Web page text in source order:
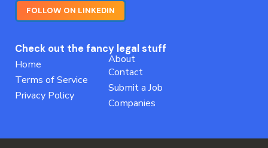
FOLLOW ON LINKEDIN
Check out the fancy legal stuff
Home
Terms of Service
Privacy Policy
About
Contact
Submit a Job
Companies